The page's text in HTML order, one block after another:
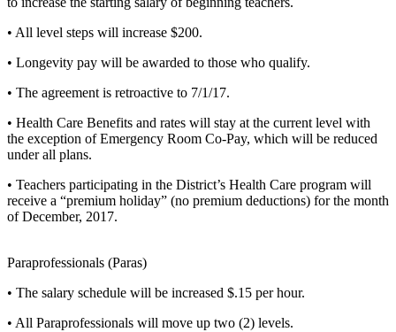
• All level steps will increase $200.
• Longevity pay will be awarded to those who qualify.
• The agreement is retroactive to 7/1/17.
• Health Care Benefits and rates will stay at the current level with
the exception of Emergency Room Co-Pay, which will be reduced
under all plans.
• Teachers participating in the District’s Health Care program will
receive a “premium holiday” (no premium deductions) for the month
of December, 2017.
Paraprofessionals (Paras)
• The salary schedule will be increased $.15 per hour.
• All Paraprofessionals will move up two (2) levels.